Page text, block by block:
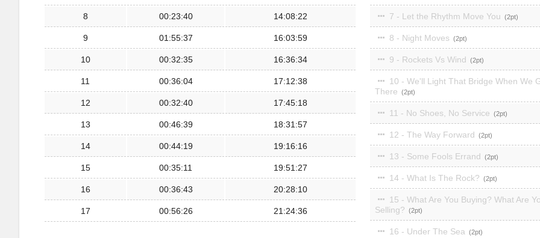
8 00:23:40 14:08:22
9 01:55:37 16:03:59
10 00:32:35 16:36:34
11 00:36:04 17:12:38
12 00:32:40 17:45:18
13 00:46:39 18:31:57
14 00:44:19 19:16:16
15 00:35:11 19:51:27
16 00:36:43 20:28:10
17 00:56:26 21:24:36
7 - Let the Rhythm Move You 2
8 - Night Moves 2
9 - Rockets Vs Wind 2
10 - We'll Light That Bridge When We
There
2
11 - No Shoes, No Service 2
12 - The Way Forward 2
13 - Some Fools Errand 2
14 - What Is The Rock? 2
15 - What Are You Buying? What Are
Selling?
2
16 - Under The Sea 2